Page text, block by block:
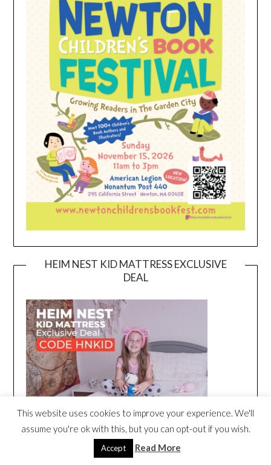
HEIM NEST KID MATTRESS EXCLUSIVE
DEAL
This website uses cookies to improve your experience. We'll
assume you're ok with this, but you can opt-out if you wish.
Accept Read More